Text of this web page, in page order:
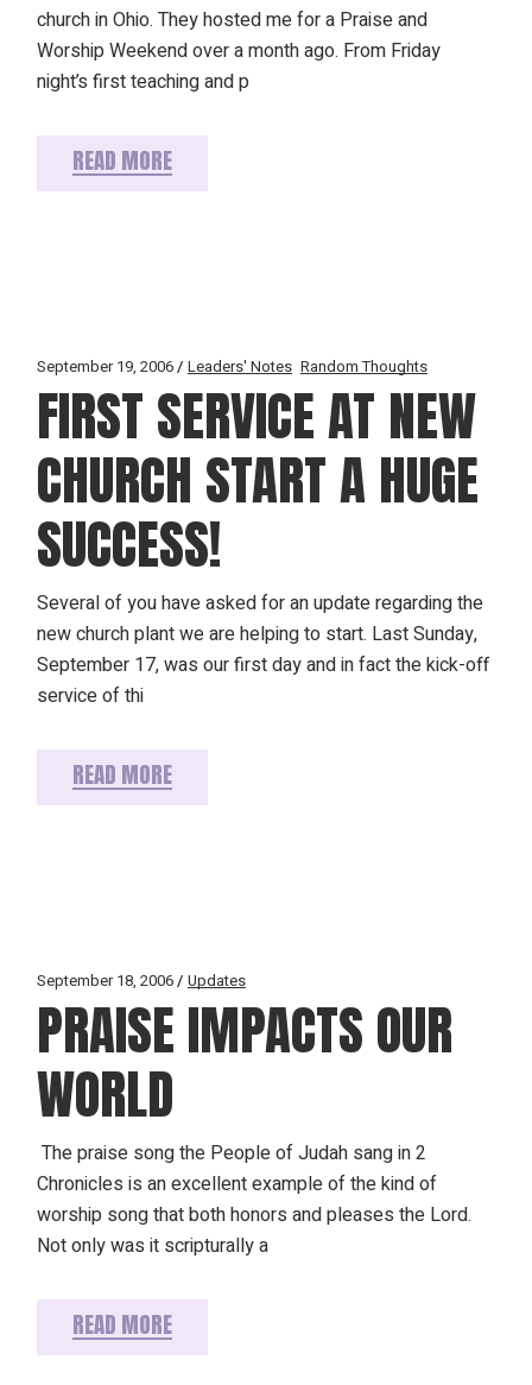
church in Ohio. They hosted me for a Praise and
Worship Weekend over a month ago. From Friday
night’s first teaching and p
READ MORE
September 19, 2006 Leaders' Notes Random Thoughts
FIRST SERVICE AT NEW
CHURCH START A HUGE
SUCCESS!
Several of you have asked for an update regarding the
new church plant we are helping to start. Last Sunday,
September 17, was our first day and in fact the kick-off
service of thi
READ MORE
September 18, 2006 Updates
PRAISE IMPACTS OUR
WORLD
The praise song the People of Judah sang in 2
Chronicles is an excellent example of the kind of
worship song that both honors and pleases the Lord.
Not only was it scripturally a
READ MORE